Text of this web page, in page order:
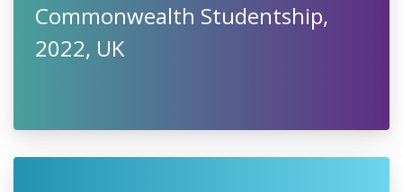
Commonwealth Studentship,
2022, UK